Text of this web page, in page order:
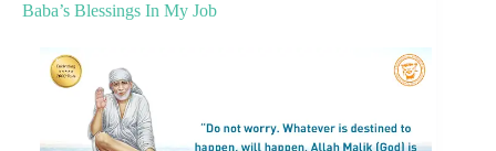
Baba’s Blessings In My Job